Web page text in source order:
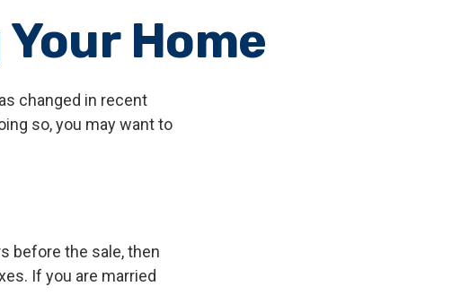
Home
changed in recent
so, you may want to
before the sale, then
If you are married